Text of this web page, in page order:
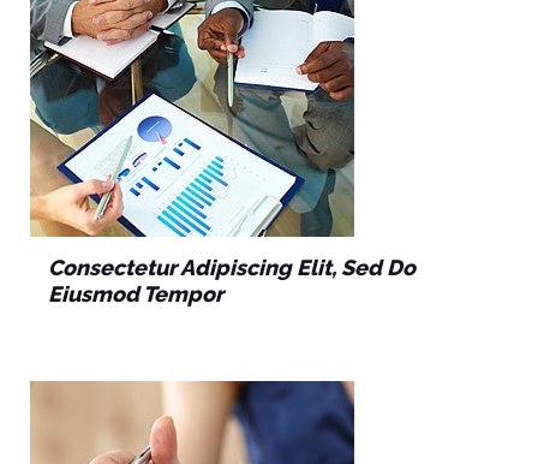
Consectetur Adipiscing Elit, Sed Do
Eiusmod Tempor